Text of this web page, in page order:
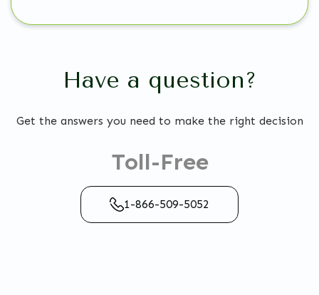
Have a question?
Get the answers you need to make the right decision
Toll-Free
1-866-509-5052